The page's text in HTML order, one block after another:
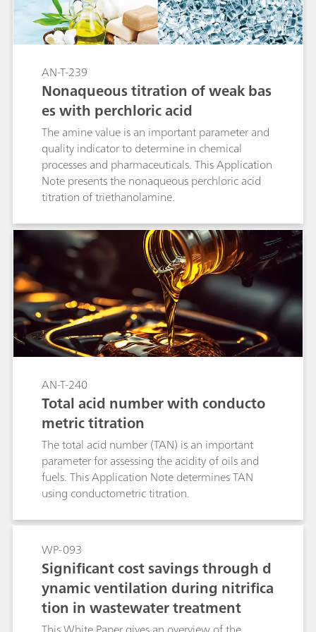
AN-T-239
Nonaqueous titration of weak bas
es with perchloric acid
The amine value is an important parameter and
quality indicator to determine in chemical
processes and pharmaceuticals. This Application
Note presents the nonaqueous perchloric acid
titration of triethanolamine.
AN-T-240
Total acid number with conducto
metric titration
The total acid number (TAN) is an important
parameter for assessing the acidity of oils and
fuels. This Application Note determines TAN
using conductometric titration.
WP-093
Significant cost savings through d
ynamic ventilation during nitrifica
tion in wastewater treatment